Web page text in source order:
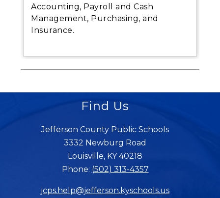
Accounting, Payroll and Cash
Management, Purchasing, and
Insurance.
Find Us
Jefferson County Public Schools
3332 Newburg Road
Louisville, KY 40218
Phone: (502) 313-4357
jcps.help@jefferson.kyschools.us